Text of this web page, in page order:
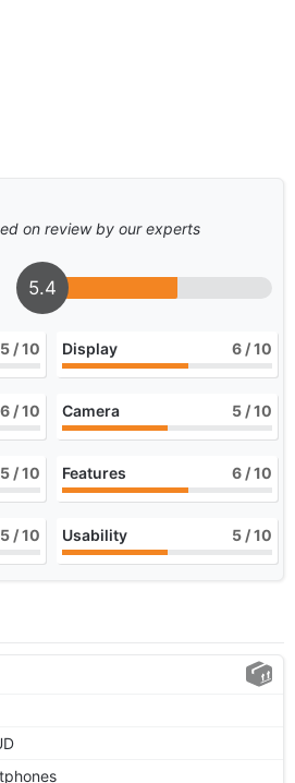
on review by our experts
5.4
5 / 10 Display 6 / 10
6 / 10 Camera 5 / 10
5 / 10 Features 6 / 10
5 / 10 Usability 5 / 10